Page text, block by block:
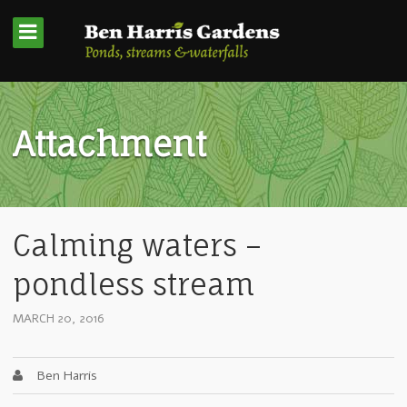
Attachment
Calming waters –
pondless stream
MARCH 20, 2016
Ben Harris